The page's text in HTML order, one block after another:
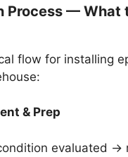
Process — What
flow for installing
& Prep
evaluated →